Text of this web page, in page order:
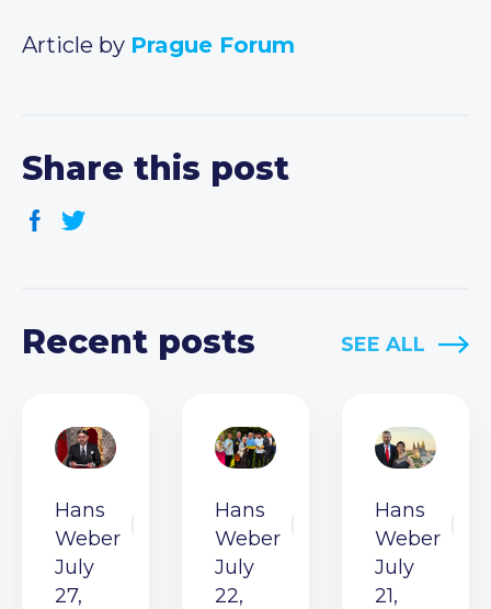
Article by Prague Forum
Share this post
Recent posts SEE ALL
Hans
Weber
July
27,
Hans
Weber
July
22,
Hans
Weber
July
21,